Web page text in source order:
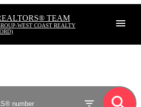
TEAM
WEST COAST REALTY